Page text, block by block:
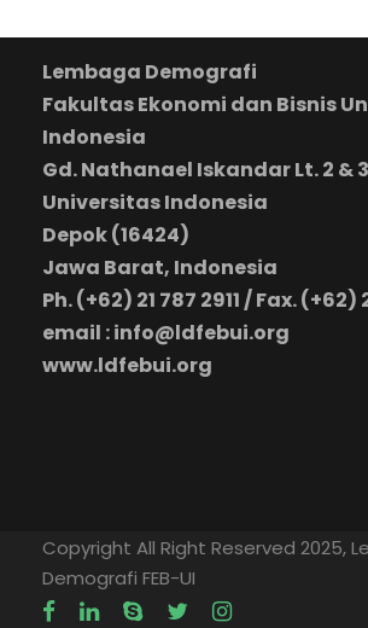
Lembaga Demografi
Fakultas Ekonomi dan Bisnis
Indonesia
Gd. Nathanael Iskandar Lt. 2 &
Universitas Indonesia
Depok (16424)
Jawa Barat, Indonesia
Ph. (+62) 21 787 2911 / Fax. (+62)
email : info@ldfebui.org
www.ldfebui.org
Copyright All Right Reserved 2025,
Demografi FEB-UI